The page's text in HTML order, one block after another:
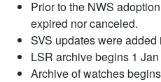
Prior to the NWS
expired nor canceled.
SVS updates were added
LSR archive begins 1
Archive of watches